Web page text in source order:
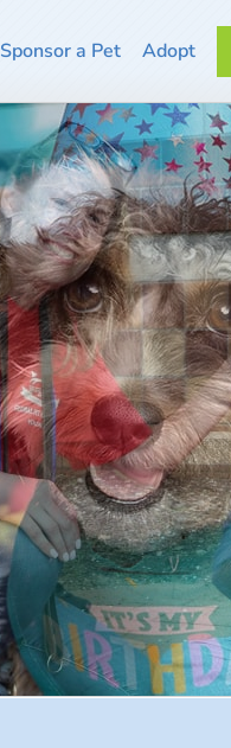
Sponsor a Pet Adopt